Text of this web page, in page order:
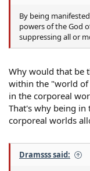
By being
powers of the God
suppressing all or
Why would that be
within the "world of
in the corporeal
That's why being in
corporeal worlds
Dramsss said: